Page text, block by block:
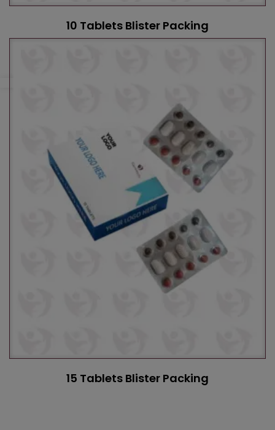
10 Tablets Blister Packing
15 Tablets Blister Packing